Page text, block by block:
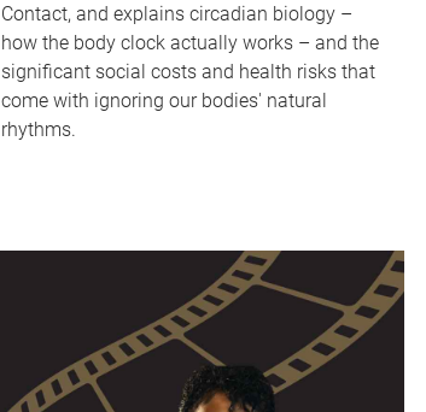
Contact, and explains circadian biology –
how the body clock actually works – and the
significant social costs and health risks that
come with ignoring our bodies' natural
rhythms.